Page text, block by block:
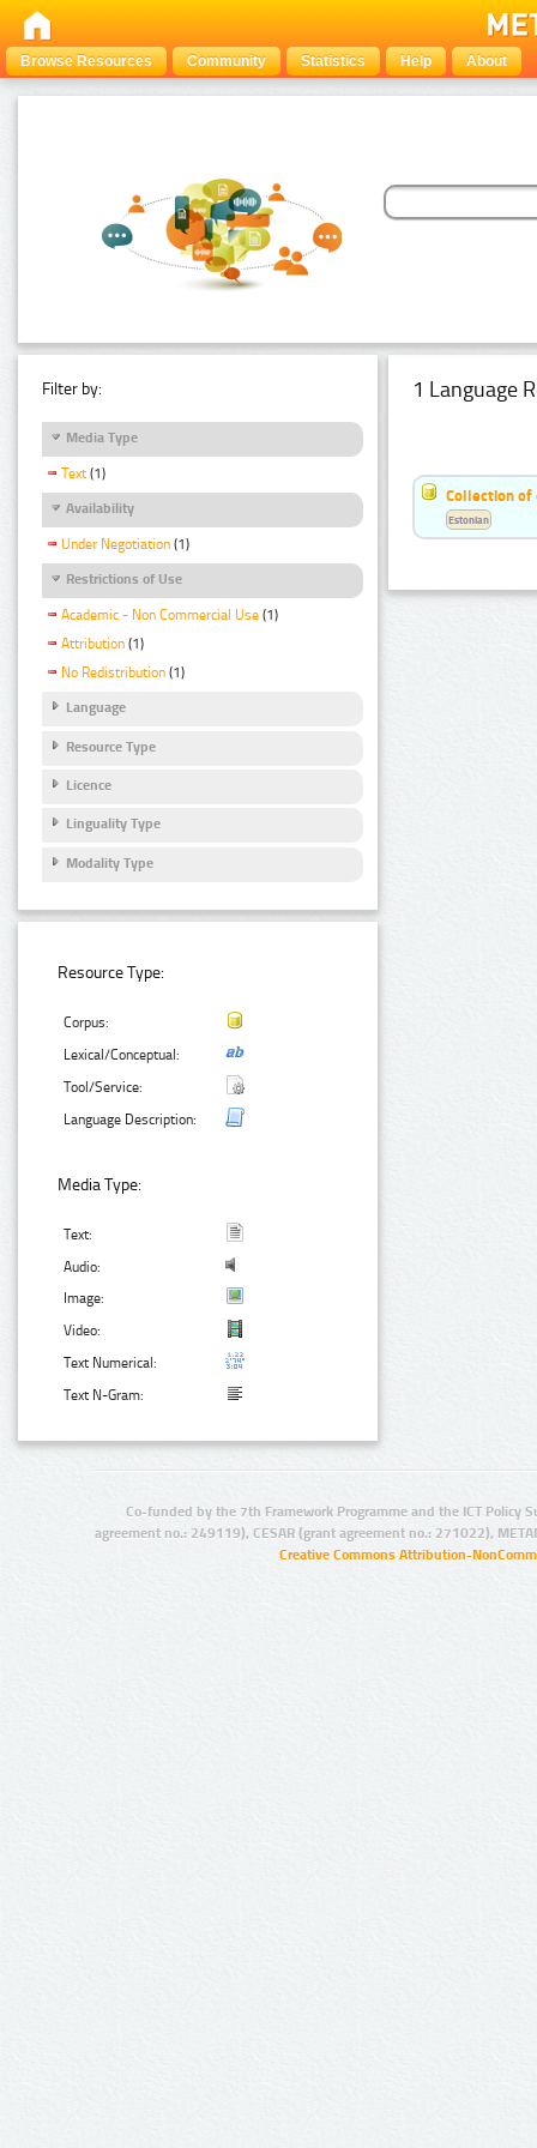
Browse Resources Community Statistics Help About
Filter by:
Media Type
Text (1)
Availability
Under Negotiation (1)
Restrictions of Use
Academic - Non Commercial Use (1)
Attribution (1)
No Redistribution (1)
Language
Resource Type
Licence
Linguality Type
Modality Type
Resource Type:
Corpus:
Lexical/Conceptual:
Tool/Service:
Language Description:
Media Type:
Text:
Audio:
Image:
Video:
Text Numerical:
Text N-Gram:
1 Language
Collection of
Estonian
Co-funded by the 7th Framework Programme and the ICT Policy
agreement no.: 249119), CESAR (grant agreement no.: 271022),
Creative Commons Attribution-